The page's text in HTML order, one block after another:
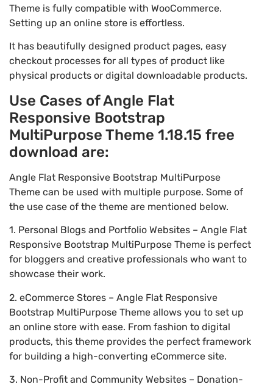
Theme is fully compatible with WooCommerce.
Setting up an online store is effortless.
It has beautifully designed product pages, easy
checkout processes for all types of product like
physical products or digital downloadable products.
Use Cases of Angle Flat
Responsive Bootstrap
MultiPurpose Theme 1.18.15 free
download are:
Angle Flat Responsive Bootstrap MultiPurpose
Theme can be used with multiple purpose. Some of
the use case of the theme are mentioned below.
1. Personal Blogs and Portfolio Websites – Angle Flat
Responsive Bootstrap MultiPurpose Theme is perfect
for bloggers and creative professionals who want to
showcase their work.
2. eCommerce Stores – Angle Flat Responsive
Bootstrap MultiPurpose Theme allows you to set up
an online store with ease. From fashion to digital
products, this theme provides the perfect framework
for building a high-converting eCommerce site.
3. Non-Profit and Community Websites – Donation-